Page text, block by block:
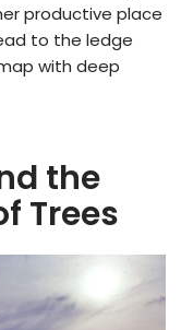
productive place
to the ledge
with deep
the
Trees